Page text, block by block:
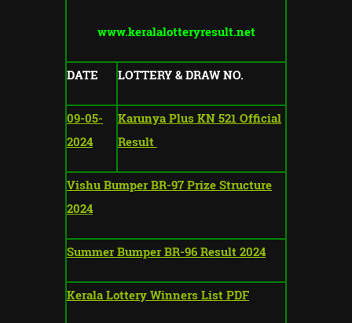
www.keralalotteryresult.net
DATE LOTTERY & DRAW NO.
09-05-
2024
Karunya Plus KN 521 Official
Result
Vishu Bumper BR-97 Prize Structure
2024
Summer Bumper BR-96 Result 2024
Kerala Lottery Winners List PDF